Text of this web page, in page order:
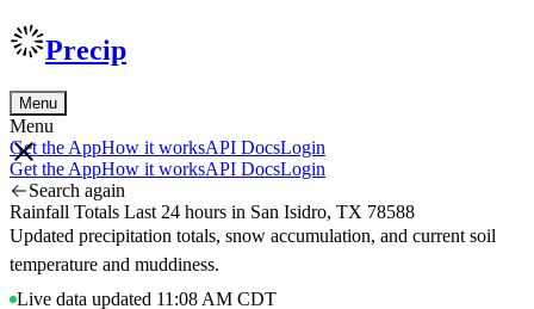
Precip
Menu
Menu
Get the AppHow it worksAPI DocsLogin
Get the AppHow it worksAPI DocsLogin
Search again
Rainfall Totals Last 24 hours in San Isidro, TX 78588
Updated precipitation totals, snow accumulation, and current soil
temperature and muddiness.
Live data updated 11:08 AM CDT